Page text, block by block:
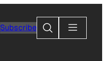
Subscribe
Search